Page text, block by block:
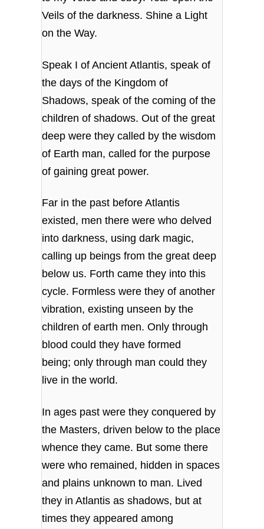
Veils of the darkness. Shine a Light
on the Way.
Speak I of Ancient Atlantis, speak of
the days of the Kingdom of
Shadows, speak of the coming of the
children of shadows. Out of the great
deep were they called by the wisdom
of Earth man, called for the purpose
of gaining great power.
Far in the past before Atlantis
existed, men there were who delved
into darkness, using dark magic,
calling up beings from the great deep
below us. Forth came they into this
cycle. Formless were they of another
vibration, existing unseen by the
children of earth men. Only through
blood could they have formed
being; only through man could they
live in the world.
In ages past were they conquered by
the Masters, driven below to the place
whence they came. But some there
were who remained, hidden in spaces
and plains unknown to man. Lived
they in Atlantis as shadows, but at
times they appeared among